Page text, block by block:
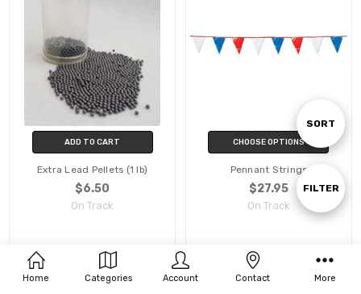
Home Categories Account Contact More
Show
FILTER
Sort
SORT
ADD TO CART
Extra Lead Pellets (1 lb)
$6.50
On Track
CHOOSE OPTIONS
Pennant Strings
$27.95
On Track